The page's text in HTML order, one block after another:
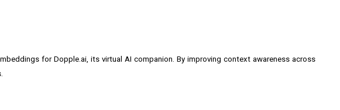
for Dopple.ai, its virtual AI companion. By improving context awareness across